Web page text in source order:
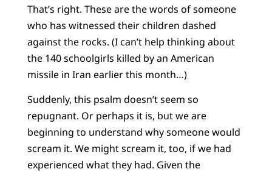
That’s right. These are the words of someone
who has witnessed their children dashed
against the rocks. (I can’t help thinking about
the 140 schoolgirls killed by an American
missile in Iran earlier this month…)
Suddenly, this psalm doesn’t seem so
repugnant. Or perhaps it is, but we are
beginning to understand why someone would
scream it. We might scream it, too, if we had
experienced what they had. Given the